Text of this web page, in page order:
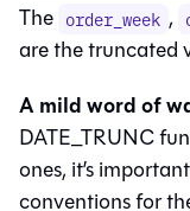
The order_week ,
are the truncated
A mild word of
DATE_TRUNC
ones, it’s
conventions for